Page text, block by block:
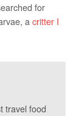
for
a critter I
travel food